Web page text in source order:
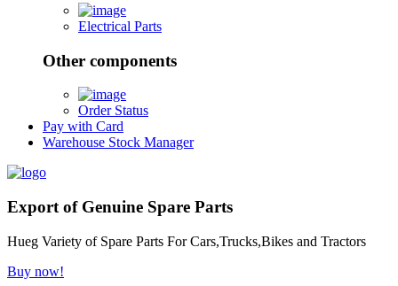
Electrical Parts
Other components
Order Status
Pay with Card
Warehouse Stock Manager
Export of Genuine Spare Parts
Hueg Variety of Spare Parts For Cars,Trucks,Bikes and Tractors
Buy now!